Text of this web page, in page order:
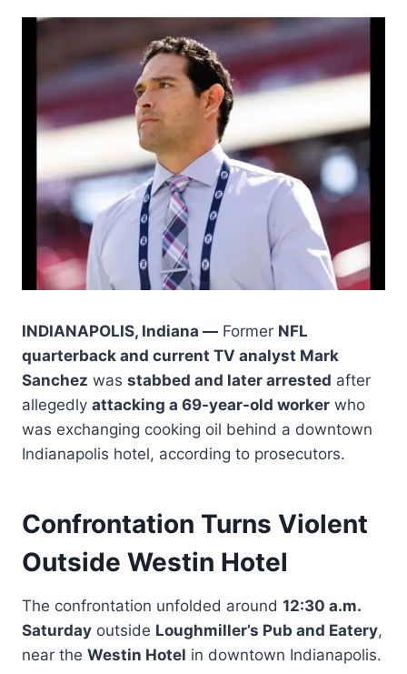
INDIANAPOLIS, Indiana — Former NFL
quarterback and current TV analyst Mark
Sanchez was stabbed and later arrested after
allegedly attacking a 69-year-old worker who
was exchanging cooking oil behind a downtown
Indianapolis hotel, according to prosecutors.
Confrontation Turns Violent
Outside Westin Hotel
The confrontation unfolded around 12:30 a.m.
Saturday outside Loughmiller’s Pub and Eatery,
near the Westin Hotel in downtown Indianapolis.